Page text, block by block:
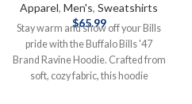
Apparel, Men's, Sweatshirts
$65.99
Stay warm and show off your Bills
pride with the Buffalo Bills '47
Brand Ravine Hoodie. Crafted from
soft, cozy fabric, this hoodie